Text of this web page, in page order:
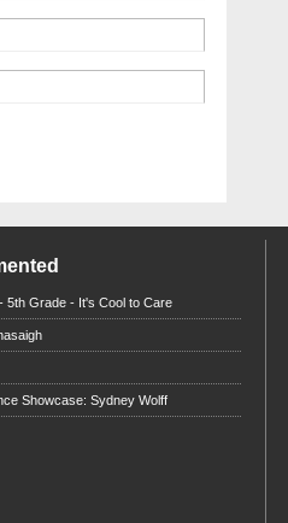
5th Grade - It's Cool to Care
Showcase: Sydney Wolff